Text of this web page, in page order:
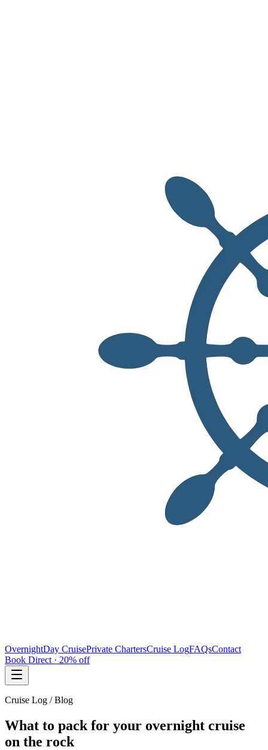
OvernightDay CruisePrivate ChartersCruise LogFAQsContact
Book Direct · 20% off
Cruise Log / Blog
What to pack for your overnight cruise
on the rock